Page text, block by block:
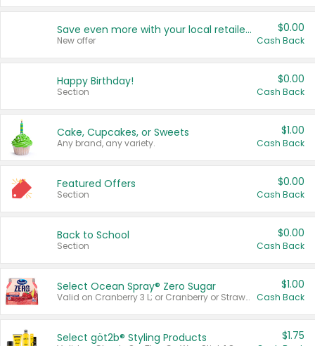
Save even more with your local retailers
New offer
$0.00
Cash Back
Happy Birthday!
Section
$0.00
Cash Back
Cake, Cupcakes, or Sweets
Any brand, any variety.
$1.00
Cash Back
Featured Offers
Section
$0.00
Cash Back
Back to School
Section
$0.00
Cash Back
Select Ocean Spray® Zero Sugar
Valid on Cranberry 3 L; or Cranberry or Strawberry Mango 10 oz 6 ct.
$1.00
Cash Back
Select göt2b® Styling Products $1.75